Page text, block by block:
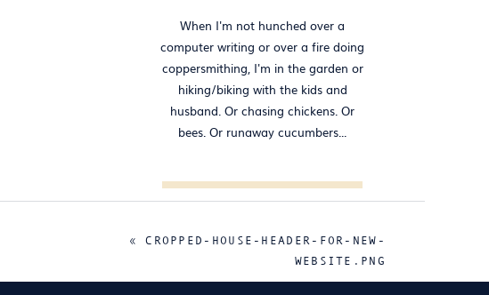
FOLLOW
@HOUSECOPPER
Search
When I'm not hunched over a
computer writing or over a fire doing
coppersmithing, I'm in the garden or
hiking/biking with the kids and
husband. Or chasing chickens. Or
bees. Or runaway cucumbers...
«CROPPED-HOUSE-HEADER-FOR-NEW-
WEBSITE.PNG